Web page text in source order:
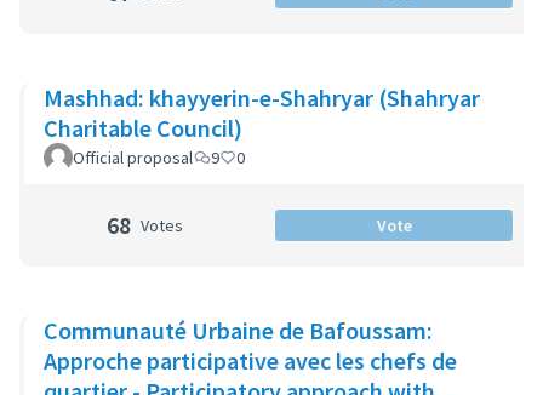
Mashhad: khayyerin-e-Shahryar (Shahryar
Charitable Council)
Official proposal 9 0
68 Votes Vote
Communauté Urbaine de Bafoussam:
Approche participative avec les chefs de